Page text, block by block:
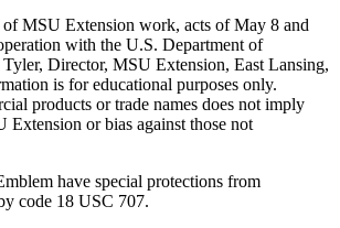
of MSU Extension work, acts of May 8 and
with the U.S. Department of
Director, MSU Extension, East Lansing,
is for educational purposes only.
products or trade names does not imply
Extension or bias against those not
have special protections from
code 18 USC 707.